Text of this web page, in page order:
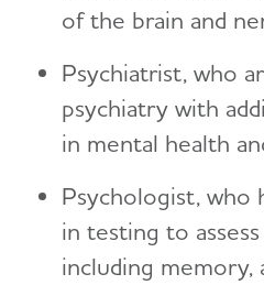
of the brain and
Psychiatrist, who
psychiatry with
in mental health
Psychologist, who
in testing to
including memory,